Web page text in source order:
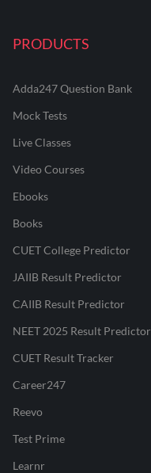
PRODUCTS
Adda247 Question Bank
Mock Tests
Live Classes
Video Courses
Ebooks
Books
CUET College Predictor
JAIIB Result Predictor
CAIIB Result Predictor
NEET 2025 Result Predictor
CUET Result Tracker
Career247
Reevo
Test Prime
Learnr